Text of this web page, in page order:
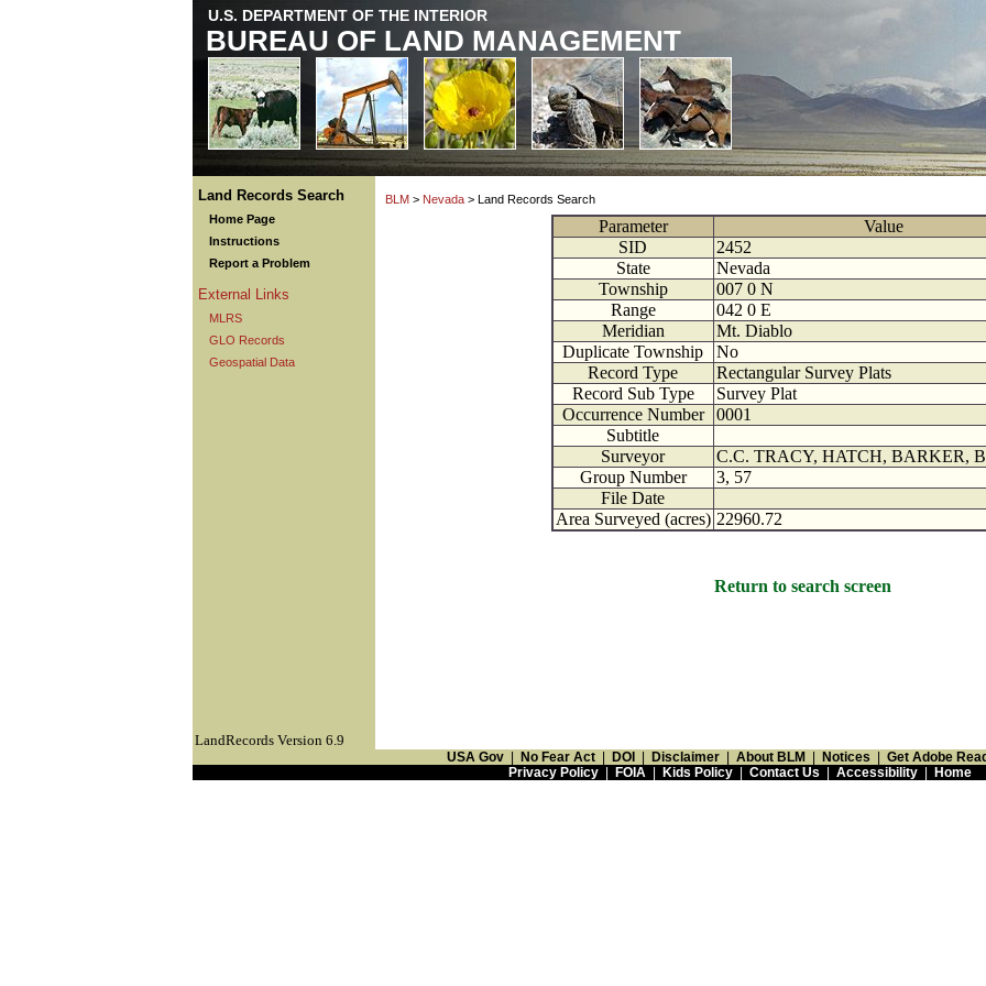
U.S. DEPARTMENT OF THE INTERIOR
BUREAU OF LAND MANAGEMENT
Land Records Search
Home Page
Instructions
Report a Problem
External Links
MLRS
GLO Records
Geospatial Data
BLM > Nevada > Land Records Search
Parameter
Value
SID
2452
State
Nevada
Township
007 0 N
Range
042 0 E
Meridian
Mt. Diablo
Duplicate Township
No
Record Type
Rectangular Survey Plats
Record Sub Type
Survey Plat
Occurrence Number
0001
Subtitle
Surveyor
C.C. TRACY, HATCH, BARKER,
Group Number
3, 57
File Date
Area Surveyed (acres) 22960.72
Return to search screen
LandRecords Version 6.9
USA Gov No Fear Act DOI Disclaimer About BLM Notices
Get Adobe
Privacy Policy| FOIA| Kids Policy| Contact Us Accessibility| Home